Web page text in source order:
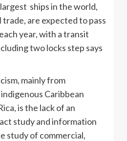
ships in the world,
are expected to pass
year, with a transit
two locks step says
mainly from
Caribbean
is the lack of an
study and information
study of commercial,